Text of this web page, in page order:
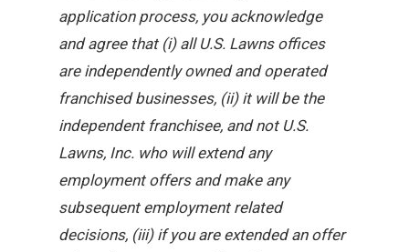
application process, you acknowledge
and agree that (i) all U.S. Lawns offices
are independently owned and operated
franchised businesses, (ii) it will be the
independent franchisee, and not U.S.
Lawns, Inc. who will extend any
employment offers and make any
subsequent employment related
decisions, (iii) if you are extended an offer